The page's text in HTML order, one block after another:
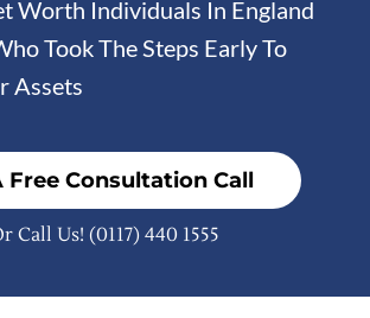
Worth Individuals In England
Took The Steps Early To
Assets
Free Consultation Call
Call Us! (0117) 440 1555